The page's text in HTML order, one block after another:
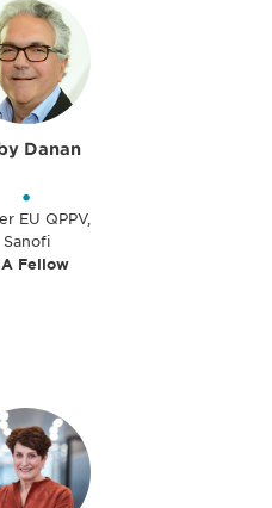
Danan
•
EU QPPV,
Sanofi
Fellow